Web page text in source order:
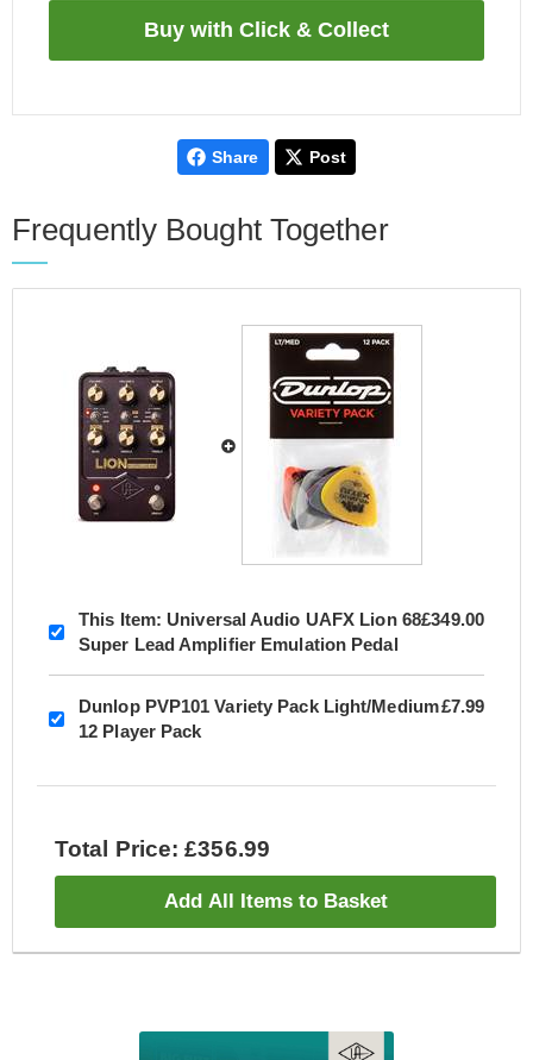
Share Post
Frequently Bought Together
This Item: Universal Audio UAFX Lion 68
Super Lead Amplifier Emulation Pedal
£349.00
Dunlop PVP101 Variety Pack Light/Medium
12 Player Pack
£7.99
Total Price: £356.99
Add All Items to Basket